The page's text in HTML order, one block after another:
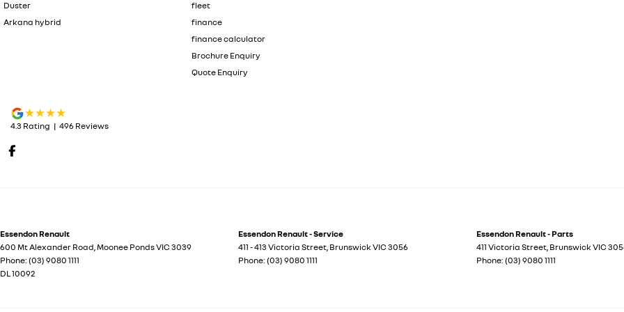
Duster
Arkana hybrid
fleet
finance
finance calculator
Brochure Enquiry
Quote Enquiry
4.3 Rating | 496 Reviews
Essendon Renault
600 Mt Alexander Road,Moonee PondsVIC 3039
Phone: (03) 9080 1111
DL 10092
Essendon Renault - Service
411 - 413 Victoria Street, Brunswick VIC 3056
Phone: (03) 9080 1111
Essendon Renault - Parts
411 Victoria Street, Brunswick VIC
Phone: (03) 9080 1111